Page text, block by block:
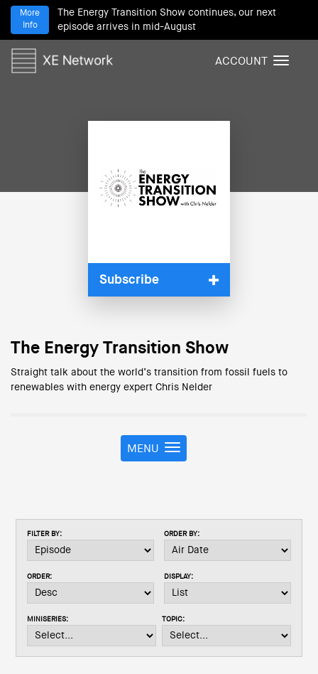
The Energy Transition Show continues, our next
episode arrives in mid-August
More
Info
T
ACCOUNT
Subscribe
The Energy Transition Show
Straight talk about the world’s transition from fossil fuels to
renewables with energy expert Chris Nelder
T
o
n
i
t
o
MENU
FILTER BY: ORDER BY:
ORDER: DISPLAY:
MINISERIES: TOPIC: